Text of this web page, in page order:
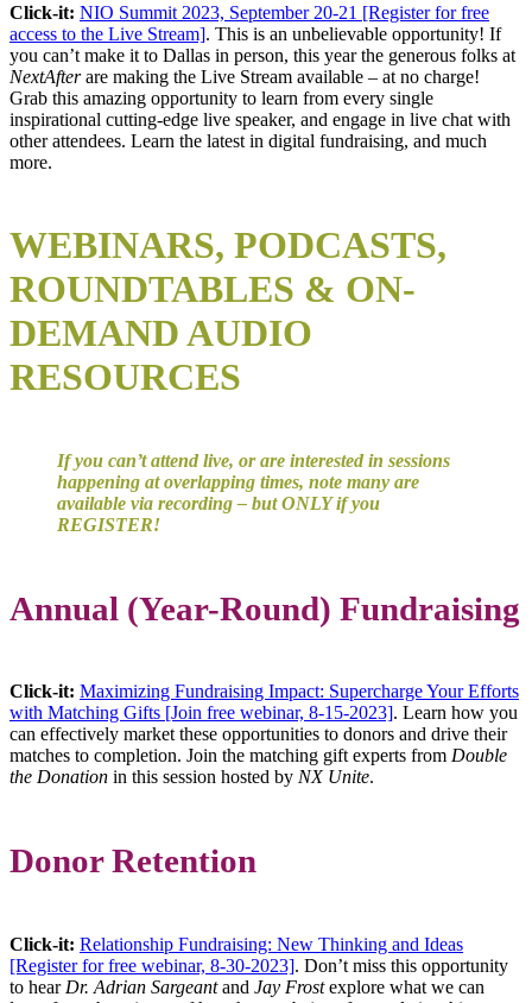
Click-it: NIO Summit 2023, September 20-21 [Register for free
access to the Live Stream]. This is an unbelievable opportunity! If
you can’t make it to Dallas in person, this year the generous folks at
NextAfterare making the Live Stream available – at no charge!
Grab this amazing opportunity to learn from every single
inspirational cutting-edge live speaker, and engage in live chat with
other attendees. Learn the latest in digital fundraising, and much
more.
WEBINARS, PODCASTS,
ROUNDTABLES & ON-
DEMAND AUDIO
RESOURCES
If you can’t attend live, or are interested in sessions
happening at overlapping times, note many are
available via recording – but ONLY if you
REGISTER!
Annual (Year-Round) Fundraising
Click-it: Maximizing Fundraising Impact: Supercharge Your Efforts
with Matching Gifts [Join free webinar, 8-15-2023]. Learn how you
can effectively market these opportunities to donors and drive their
matches to completion. Join the matching gift experts from Double
the Donation in this session hosted by NX Unite.
Donor Retention
Click-it: Relationship Fundraising: New Thinking and Ideas
[Register for free webinar, 8-30-2023]. Don’t miss this opportunity
to hear Dr. Adrian Sargeantand Jay Frostexplore what we can